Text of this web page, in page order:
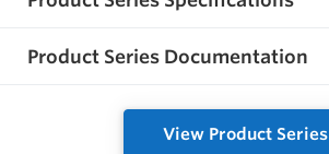
Product Series Documentation
View Product Series